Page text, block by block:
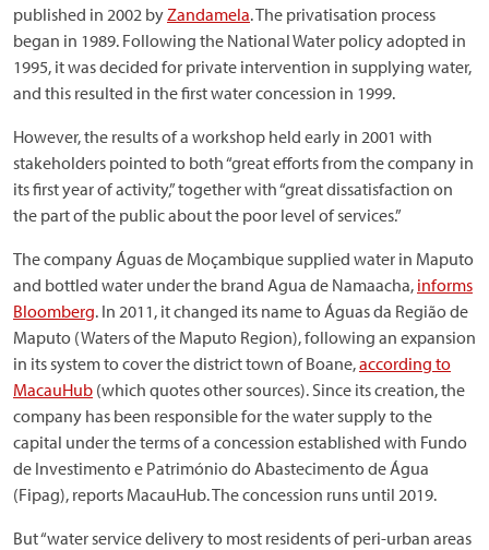
published in 2002 byZandamela. The privatisation process
began in 1989. Following the National Water policy adopted in
1995, it was decided for private intervention in supplying water,
and this resulted in the first water concession in 1999.
However, the results of a workshop held early in 2001 with
stakeholders pointed to both “great efforts from the company in
its first year of activity,” together with “great dissatisfaction on
the part of the public about the poor level of services.”
The company Águas de Moçambique supplied water in Maputo
and bottled water under the brand Agua de Namaacha, informs
Bloomberg. In 2011, it changed its name to Águas da Região de
Maputo (Waters of the Maputo Region), following an expansion
in its system to cover the district town of Boane,according to
MacauHub (which quotes other sources). Since its creation, the
company has been responsible for the water supply to the
capital under the terms of a concession established with Fundo
de Investimento e Património do Abastecimento de Água
(Fipag), reports MacauHub. The concession runs until 2019.
But “water service delivery to most residents of peri-urban areas